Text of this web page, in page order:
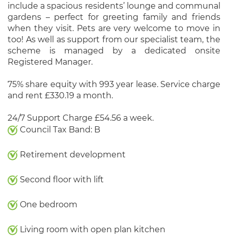
include a spacious residents’ lounge and communal
gardens – perfect for greeting family and friends
when they visit. Pets are very welcome to move in
too! As well as support from our specialist team, the
scheme is managed by a dedicated onsite
Registered Manager.
75% share equity with 993 year lease. Service charge
and rent £330.19 a month.
24/7 Support Charge £54.56 a week.
Council Tax Band: B
Retirement development
Second floor with lift
One bedroom
Living room with open plan kitchen